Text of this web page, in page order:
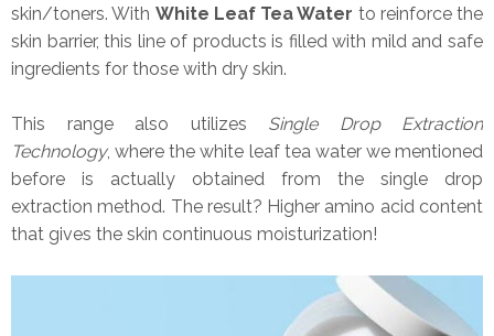
skin/toners. With White Leaf Tea Water to reinforce the
skin barrier, this line of products is filled with mild and safe
ingredients for those with dry skin.
This range also utilizes Single Drop Extraction
Technology, where the white leaf tea water we mentioned
before is actually obtained from the single drop
extraction method. The result? Higher amino acid content
that gives the skin continuous moisturization!